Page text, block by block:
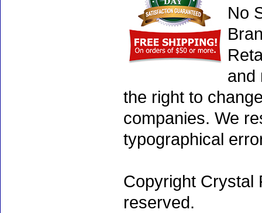
No
and
the right to
companies. We
typographical
Copyright Crystal
reserved.